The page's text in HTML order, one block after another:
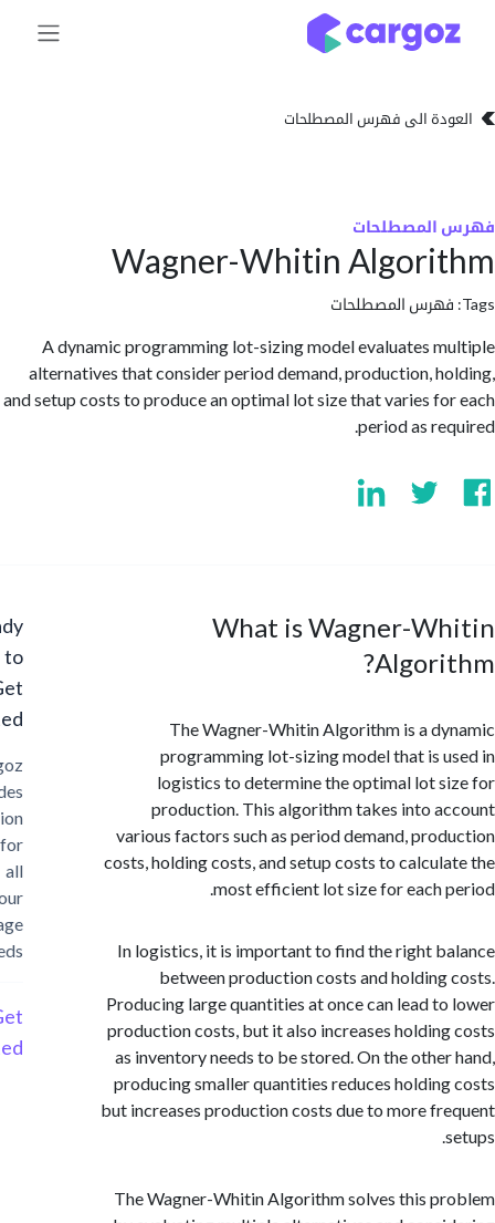
الى فهرس المصطلحات
Wagner-Whitin
المصطلحات
A dynamic programming lot-sizing model evaluates
alternatives that consider period demand, production,
and setup costs to produce an optimal lot size that varies
period as
What is Wagner-
The Wagner-Whitin Algorithm is a
programming lot-sizing model that is
logistics to determine the optimal lot
production. This algorithm takes into
various factors such as period demand,
costs, holding costs, and setup costs to
most efficient lot size for each
In logistics, it is important to find the right
between production costs and
Producing large quantities at once can lead
production costs, but it also increases
as inventory needs to be stored. On the
producing smaller quantities reduces
but increases production costs due to more
The Wagner-Whitin Algorithm solves this
Ready
Started?
Cargoz
provides
solution
storage
Started